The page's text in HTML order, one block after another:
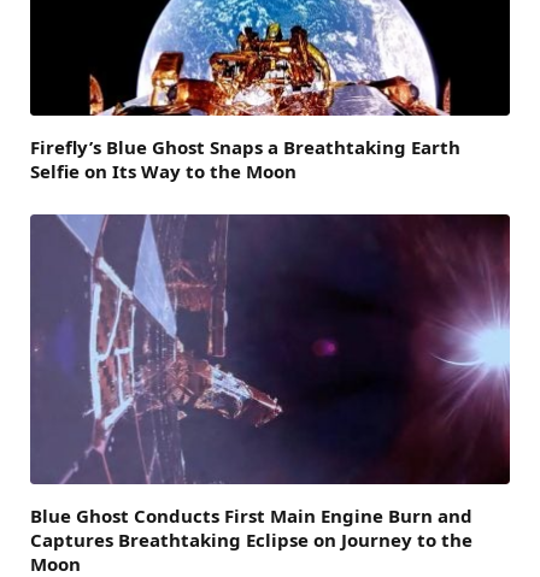
Firefly’s Blue Ghost Snaps a Breathtaking Earth
Selfie on Its Way to the Moon
Blue Ghost Conducts First Main Engine Burn and
Captures Breathtaking Eclipse on Journey to the
Moon